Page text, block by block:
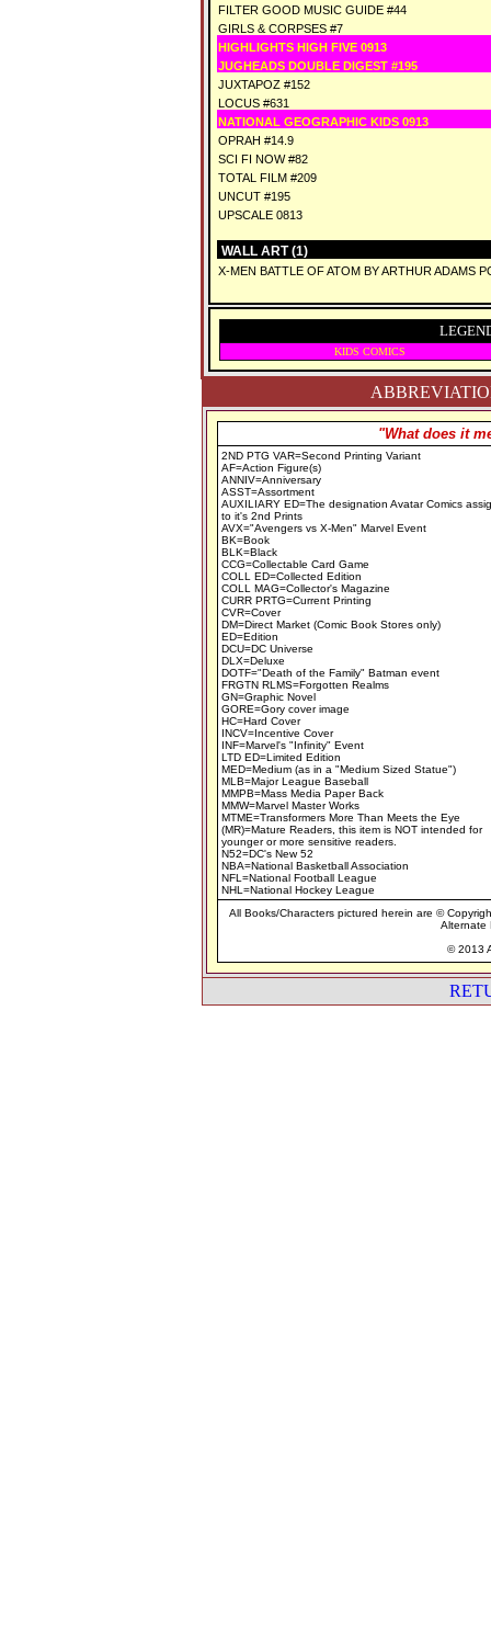
FILTER GOOD MUSIC GUIDE #44
GIRLS & CORPSES #7
HIGHLIGHTS HIGH FIVE 0913
JUGHEADS DOUBLE DIGEST #195
JUXTAPOZ #152
LOCUS #631
NATIONAL GEOGRAPHIC KIDS 0913
OPRAH #14.9
SCI FI NOW #82
TOTAL FILM #209
UNCUT #195
UPSCALE 0813
WALL ART (1)
X-MEN BATTLE OF ATOM BY ARTHUR ADAMS
KIDS COMICS
"What does it
2ND PTG VAR=Second Printing Variant
AF=Action Figure(s)
ANNIV=Anniversary
ASST=Assortment
AUXILIARY ED=The designation Avatar Comics
to it's 2nd Prints
AVX="Avengers vs X-Men" Marvel Event
BK=Book
BLK=Black
CCG=Collectable Card Game
COLL ED=Collected Edition
COLL MAG=Collector's Magazine
CURR PRTG=Current Printing
CVR=Cover
DM=Direct Market (Comic Book Stores only)
ED=Edition
DCU=DC Universe
DLX=Deluxe
DOTF="Death of the Family" Batman event
FRGTN RLMS=Forgotten Realms
GN=Graphic Novel
GORE=Gory cover image
HC=Hard Cover
INCV=Incentive Cover
INF=Marvel's "Infinity" Event
LTD ED=Limited Edition
MED=Medium (as in a "Medium Sized Statue")
MLB=Major League Baseball
MMPB=Mass Media Paper Back
MMW=Marvel Master Works
MTME=Transformers More Than Meets the Eye
(MR)=Mature Readers, this item is NOT intended for
younger or more sensitive readers.
N52=DC's New 52
NBA=National Basketball Association
NFL=National Football League
NHL=National Hockey League
All Books/Characters pictured herein are ©
Alternate
© 2013